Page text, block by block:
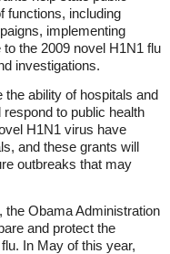
functions, including
implementing
the 2009 novel H1N1 flu
investigations.
ability of hospitals and
to public health
H1N1 virus have
and these grants will
outbreaks that may
the Obama Administration
and protect the
In May of this year,